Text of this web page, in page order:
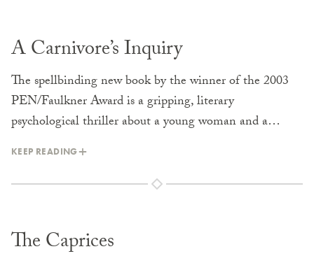
A Carnivore’s Inquiry
The spellbinding new book by the winner of the 2003
PEN/Faulkner Award is a gripping, literary
psychological thriller about a young woman and a…
KEEP READING
The Caprices